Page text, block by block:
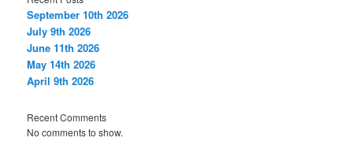
September 10th 2026
July 9th 2026
June 11th 2026
May 14th 2026
April 9th 2026
Recent Comments
No comments to show.